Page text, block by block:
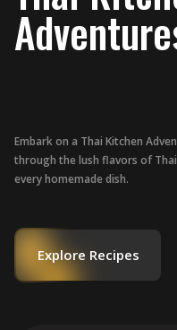
Embark on a Thai Kitchen
through the lush flavors of
every homemade dish.
Explore Recipes